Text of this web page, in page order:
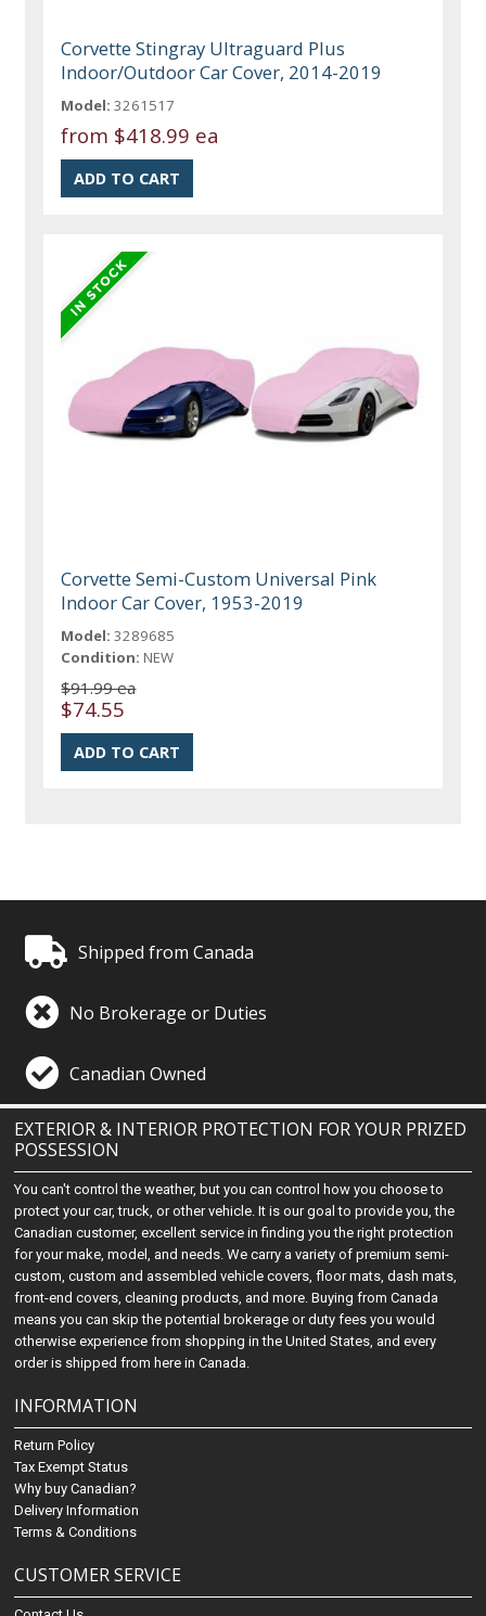
Corvette Stingray Ultraguard Plus
Indoor/Outdoor Car Cover, 2014-2019
Model: 3261517
from $418.99 ea
Corvette Semi-Custom Universal Pink
Indoor Car Cover, 1953-2019
Model: 3289685
Condition: NEW
$91.99 ea
$74.55
Shipped from Canada
No Brokerage or Duties
Canadian Owned
EXTERIOR & INTERIOR PROTECTION FOR YOUR PRIZED
POSSESSION
You can't control the weather, but you can control how you choose to
protect your car, truck, or other vehicle. It is our goal to provide you, the
Canadian customer, excellent service in finding you the right protection
for your make, model, and needs. We carry a variety of premium semi-
custom, custom and assembled vehicle covers, floor mats, dash mats,
front-end covers, cleaning products, and more. Buying from Canada
means you can skip the potential brokerage or duty fees you would
otherwise experience from shopping in the United States, and every
order is shipped from here in Canada.
INFORMATION
Return Policy
Tax Exempt Status
Why buy Canadian?
Delivery Information
Terms & Conditions
CUSTOMER SERVICE